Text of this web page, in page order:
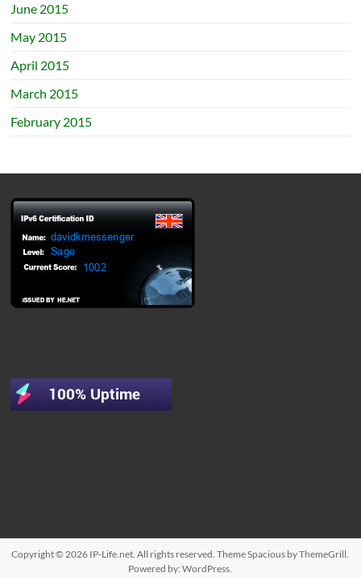
June 2015
May 2015
April 2015
March 2015
February 2015
Copyright © 2026 IP-Life.net. All rights reserved. ThemeSpacious by ThemeGrill.
Powered by:WordPress.